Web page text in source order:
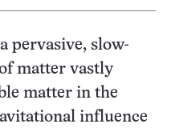
pervasive, slow-
matter vastly
matter in the
influence